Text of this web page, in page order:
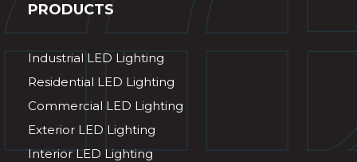
PRODUCTS
Industrial LED Lighting
Residential LED Lighting
Commercial LED Lighting
Exterior LED Lighting
Interior LED Lighting